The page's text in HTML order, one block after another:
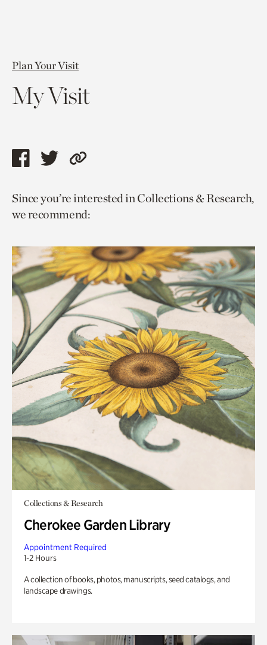
Plan Your Visit
My Visit
Share
page
via
Share
page
via
Copy
to
current
Since you’re interested in Collections & Research,
we recommend:
Collections & Research
Cherokee Garden Library
Appointment Required
1-2 Hours
A collection of books, photos, manuscripts, seed catalogs, and
landscape drawings.